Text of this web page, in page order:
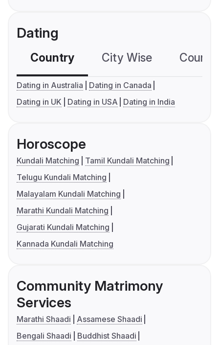
Dating
Country City Wise
Dating in Australia
Dating in Canada
Dating in UK
Dating in USA Dating in India
Horoscope
Kundali Matching
Tamil Kundali Matching
Telugu Kundali Matching
Malayalam Kundali Matching
Marathi Kundali Matching
Gujarati Kundali Matching
Kannada Kundali Matching
Community Matrimony
Services
Marathi Shaadi
Assamese Shaadi
Bengali Shaadi
Buddhist Shaadi